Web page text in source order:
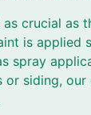
crucial as
is applied
spray
siding,